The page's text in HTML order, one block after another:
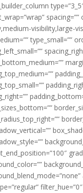
visibility,large-
type_small=””